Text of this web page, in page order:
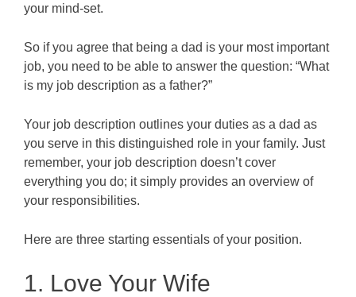
your mind-set.
So if you agree that being a dad is your most important
job, you need to be able to answer the question: “What
is my job description as a father?”
Your job description outlines your duties as a dad as
you serve in this distinguished role in your family. Just
remember, your job description doesn’t cover
everything you do; it simply provides an overview of
your responsibilities.
Here are three starting essentials of your position.
1. Love Your Wife